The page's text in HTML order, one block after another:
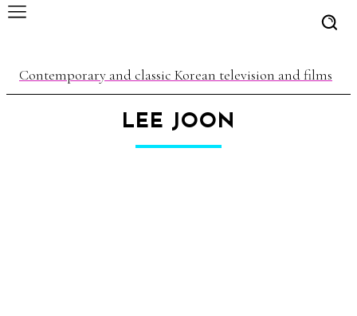
Contemporary and classic Korean television and films
LEE JOON